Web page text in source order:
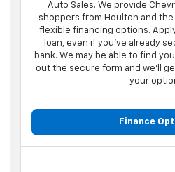
Auto Sales. We provide
shoppers from Houlton and
flexible financing options.
loan, even if you've already
bank. We may be able to find
out the secure form and we'll
your
Finance